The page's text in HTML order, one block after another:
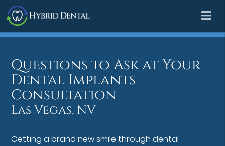
Questions to Ask at Your
Dental Implants
Consultation
Las Vegas, NV
Getting a brand new smile through dental